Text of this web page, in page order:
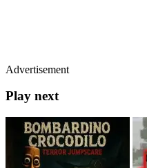
Advertisement
Play next